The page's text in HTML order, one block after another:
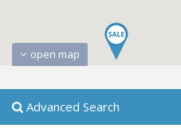
open map
Advanced Search